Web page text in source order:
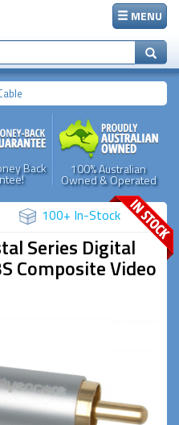
MENU
Back 100% Australian
Owned & Operated
100+ In-Stock
Series Digital
Composite Video